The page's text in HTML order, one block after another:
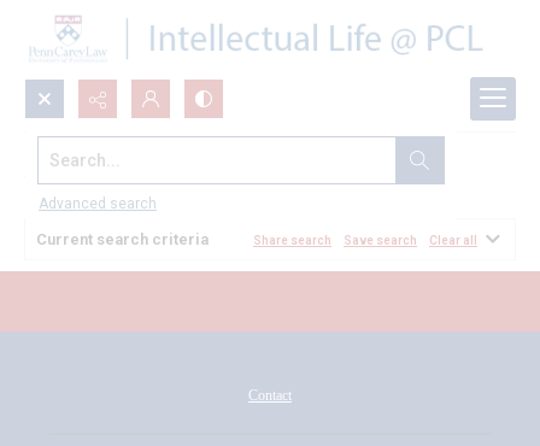
Search...
Advanced search
All Documents
Current search criteria Share search Save search Clear all
Contact